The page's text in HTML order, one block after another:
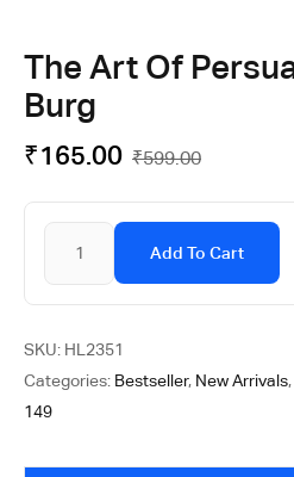
The Art Of
Burg
₹599.00
₹165.00
Add To Cart
SKU: HL2351
Categories: Bestseller, New Arrivals,
149